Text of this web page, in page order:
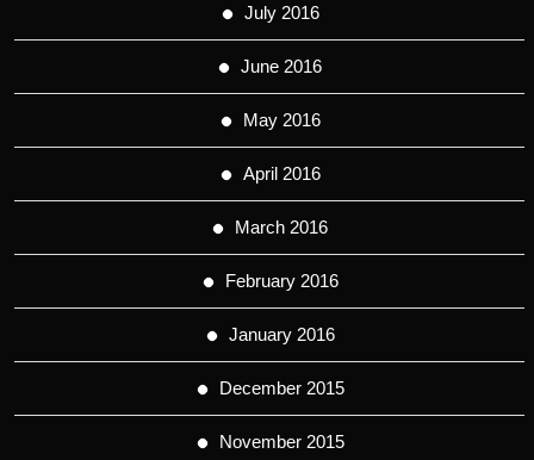
July 2016
June 2016
May 2016
April 2016
March 2016
February 2016
January 2016
December 2015
November 2015